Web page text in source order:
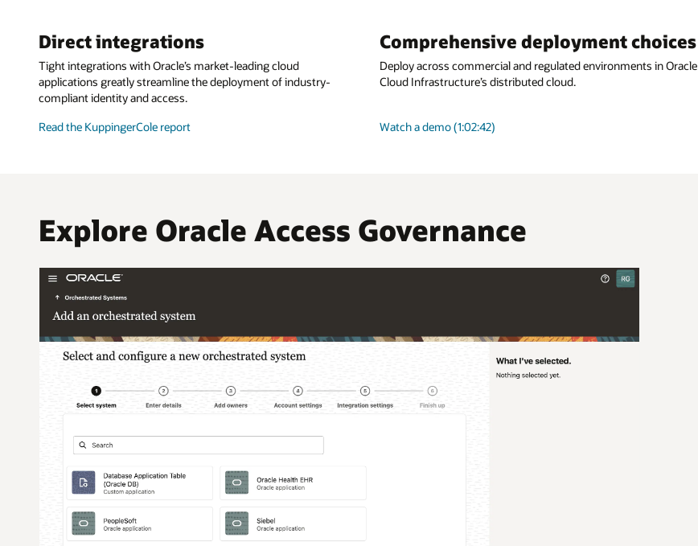
Direct integrations
Tight integrations with Oracle’s market-leading cloud
applications greatly streamline the deployment of industry-
compliant identity and access.
Read the KuppingerCole report
Comprehensive deployment choices
Deploy across commercial and regulated environments in Oracle
Cloud Infrastructure’s distributed cloud.
Watch a demo (1:02:42)
Explore Oracle Access Governance